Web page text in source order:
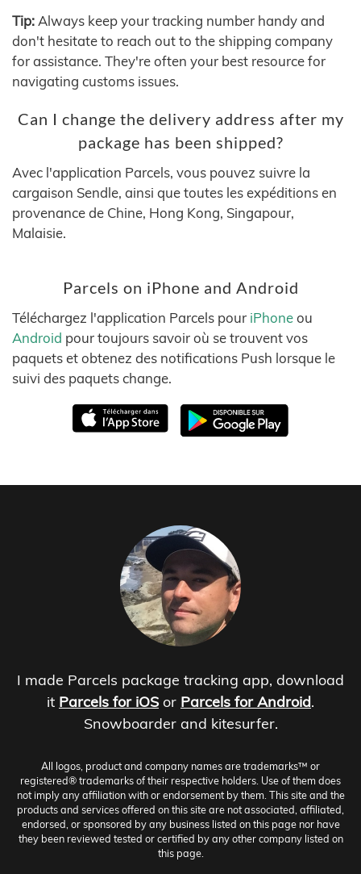
Tip: Always keep your tracking number handy and
don't hesitate to reach out to the shipping company
for assistance. They're often your best resource for
navigating customs issues.
Can I change the delivery address after my
package has been shipped?
Avec l'application Parcels, vous pouvez suivre la
cargaison Sendle, ainsi que toutes les expéditions en
provenance de Chine, Hong Kong, Singapour,
Malaisie.
Parcels on iPhone and Android
Téléchargez l'application Parcels pour iPhoneou
Android pour toujours savoir où se trouvent vos
paquets et obtenez des notifications Push lorsque le
suivi des paquets change.
I made Parcels package tracking app, download
it Parcels for iOS or Parcels for Android.
Snowboarder and kitesurfer.
All logos, product and company names are trademarks™ or
registered® trademarks of their respective holders. Use of them does
not imply any affiliation with or endorsement by them. This site and the
products and services offered on this site are not associated, affiliated,
endorsed, or sponsored by any business listed on this page nor have
they been reviewed tested or certified by any other company listed on
this page.